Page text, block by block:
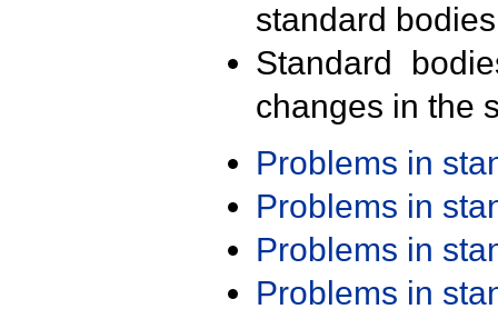
standard
Standard
changes in the
Problems in
Problems in
Problems in
Problems in